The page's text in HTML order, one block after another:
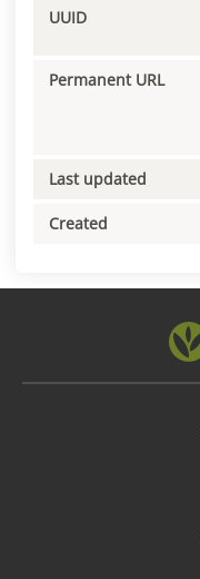
UUID
Permanent URL
Last updated
Created